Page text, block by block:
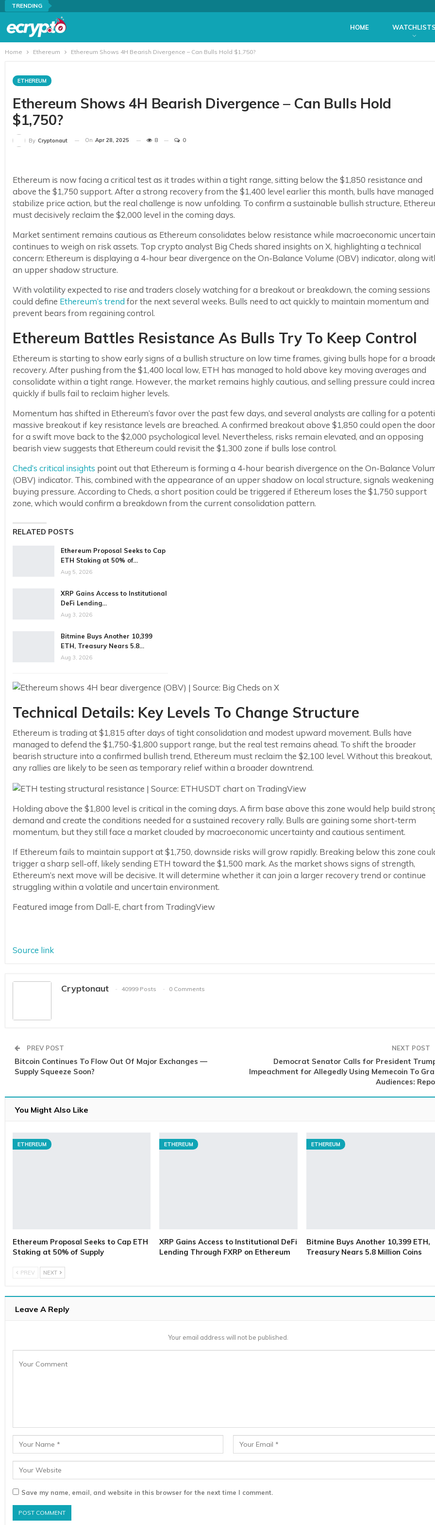
TRENDING
HOME
Home Ethereum Ethereum Shows 4H Bearish Divergence – Can Bulls Hold $1,750?
ETHEREUM
Ethereum Shows 4H Bearish Divergence – Can Bulls Hold
$1,750?
By Cryptonaut On Apr 28, 2025 8 0
Ethereum is now facing a critical test as it trades within a tight range, sitting below the $1,850 resistance and
above the $1,750 support. After a strong recovery from the $1,400 level earlier this month, bulls have
stabilize price action, but the real challenge is now unfolding. To confirm a sustainable bullish structure,
must decisively reclaim the $2,000 level in the coming days.
Market sentiment remains cautious as Ethereum consolidates below resistance while macroeconomic
continues to weigh on risk assets. Top crypto analyst Big Cheds shared insights on X, highlighting a technical
concern: Ethereum is displaying a 4-hour bear divergence on the On-Balance Volume (OBV) indicator, along
an upper shadow structure.
With volatility expected to rise and traders closely watching for a breakout or breakdown, the coming sessions
could define Ethereum’s trend for the next several weeks. Bulls need to act quickly to maintain momentum and
prevent bears from regaining control.
Ethereum Battles Resistance As Bulls Try To Keep Control
Ethereum is starting to show early signs of a bullish structure on low time frames, giving bulls hope for a
recovery. After pushing from the $1,400 local low, ETH has managed to hold above key moving averages and
consolidate within a tight range. However, the market remains highly cautious, and selling pressure could
quickly if bulls fail to reclaim higher levels.
Momentum has shifted in Ethereum’s favor over the past few days, and several analysts are calling for a
massive breakout if key resistance levels are breached. A confirmed breakout above $1,850 could open the door
for a swift move back to the $2,000 psychological level. Nevertheless, risks remain elevated, and an opposing
bearish view suggests that Ethereum could revisit the $1,300 zone if bulls lose control.
Ched’s critical insights point out that Ethereum is forming a 4-hour bearish divergence on the On-Balance
(OBV) indicator. This, combined with the appearance of an upper shadow on local structure, signals weakening
buying pressure. According to Cheds, a short position could be triggered if Ethereum loses the $1,750 support
zone, which would confirm a breakdown from the current consolidation pattern.
RELATED POSTS
Ethereum Proposal Seeks to Cap
ETH Staking at 50% of…
Aug 5, 2026
XRP Gains Access to Institutional
DeFi Lending…
Aug 3, 2026
Bitmine Buys Another 10,399
ETH, Treasury Nears 5.8…
Aug 3, 2026
Technical Details: Key Levels To Change Structure
Ethereum is trading at $1,815 after days of tight consolidation and modest upward movement. Bulls have
managed to defend the $1,750-$1,800 support range, but the real test remains ahead. To shift the broader
bearish structure into a confirmed bullish trend, Ethereum must reclaim the $2,100 level. Without this breakout,
any rallies are likely to be seen as temporary relief within a broader downtrend.
Holding above the $1,800 level is critical in the coming days. A firm base above this zone would help build
demand and create the conditions needed for a sustained recovery rally. Bulls are gaining some short-term
momentum, but they still face a market clouded by macroeconomic uncertainty and cautious sentiment.
If Ethereum fails to maintain support at $1,750, downside risks will grow rapidly. Breaking below this zone
trigger a sharp sell-off, likely sending ETH toward the $1,500 mark. As the market shows signs of strength,
Ethereum’s next move will be decisive. It will determine whether it can join a larger recovery trend or continue
struggling within a volatile and uncertain environment.
Featured image from Dall-E, chart from TradingView
Source link
Cryptonaut 40999 Posts 0 Comments
PREV POST
Bitcoin Continues To Flow Out Of Major Exchanges —
Supply Squeeze Soon?
NEXT POST
Democrat Senator Calls for President
Impeachment for Allegedly Using Memecoin To
Audiences:
You Might Also Like
ETHEREUM
Ethereum Proposal Seeks to Cap ETH
Staking at 50% of Supply
ETHEREUM
XRP Gains Access to Institutional DeFi
Lending Through FXRP on Ethereum
ETHEREUM
Bitmine Buys Another 10,399 ETH,
Treasury Nears 5.8 Million Coins
PREV NEXT
Leave A Reply
Your email address will not be published.
Save my name, email, and website in this browser for the next time I comment.